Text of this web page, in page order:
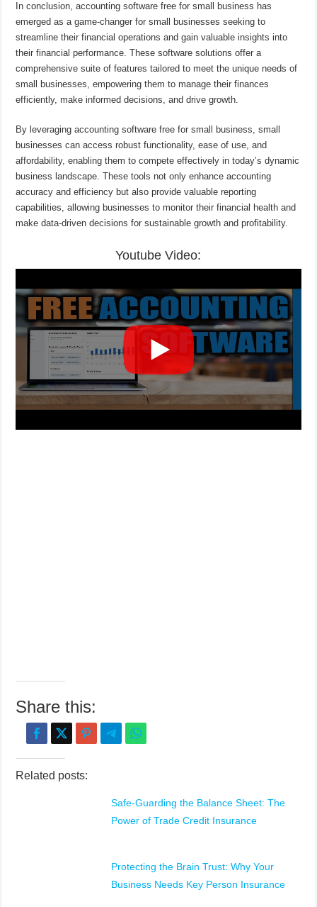
In conclusion, accounting software free for small business has
emerged as a game-changer for small businesses seeking to
streamline their financial operations and gain valuable insights into
their financial performance. These software solutions offer a
comprehensive suite of features tailored to meet the unique needs of
small businesses, empowering them to manage their finances
efficiently, make informed decisions, and drive growth.
By leveraging accounting software free for small business, small
businesses can access robust functionality, ease of use, and
affordability, enabling them to compete effectively in today’s dynamic
business landscape. These tools not only enhance accounting
accuracy and efficiency but also provide valuable reporting
capabilities, allowing businesses to monitor their financial health and
make data-driven decisions for sustainable growth and profitability.
Youtube Video:
Share this:
Related posts:
Safe-Guarding the Balance Sheet: The
Power of Trade Credit Insurance
Protecting the Brain Trust: Why Your
Business Needs Key Person Insurance